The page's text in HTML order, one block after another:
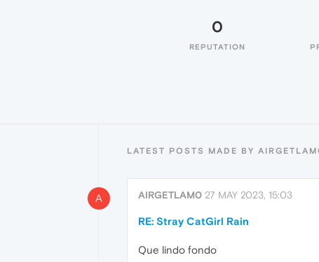
0
REPUTATION
LATEST POSTS MADE BY
A AIRGETLAM0 27 MAY 2023, 15:03
RE: Stray CatGirl Rain
Que lindo fondo